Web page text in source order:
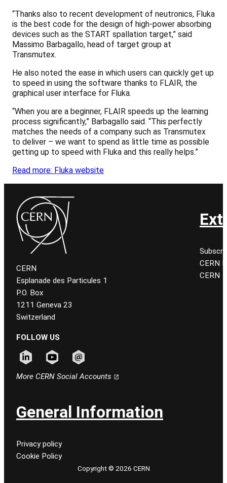
“Thanks also to recent development of neutronics, Fluka
is the best code for the design of high-power absorbing
devices such as the START spallation target,” said
Massimo Barbagallo, head of target group at
Transmutex.
He also noted the ease in which users can quickly get up
to speed in using the software thanks to FLAIR, the
graphical user interface for Fluka.
“When you are a beginner, FLAIR speeds up the learning
process significantly,” Barbagallo said. “This perfectly
matches the needs of a company such as Transmutex
to deliver – we want to spend as little time as possible
getting up to speed with Fluka and this really helps.”
Read more: Fluka website
CERN
Esplanade des Particules 1
P.O. Box
1211 Geneva 23
Switzerland
FOLLOW US
More CERN Social Accounts
CERN
CERN
General Information
Privacy policy
Cookie Policy
Copyright © 2026 CERN